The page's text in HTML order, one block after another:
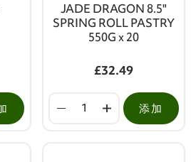
JADE DRAGON 8.5"
SPRING ROLL PASTRY
550G x 20
£32.49
添加